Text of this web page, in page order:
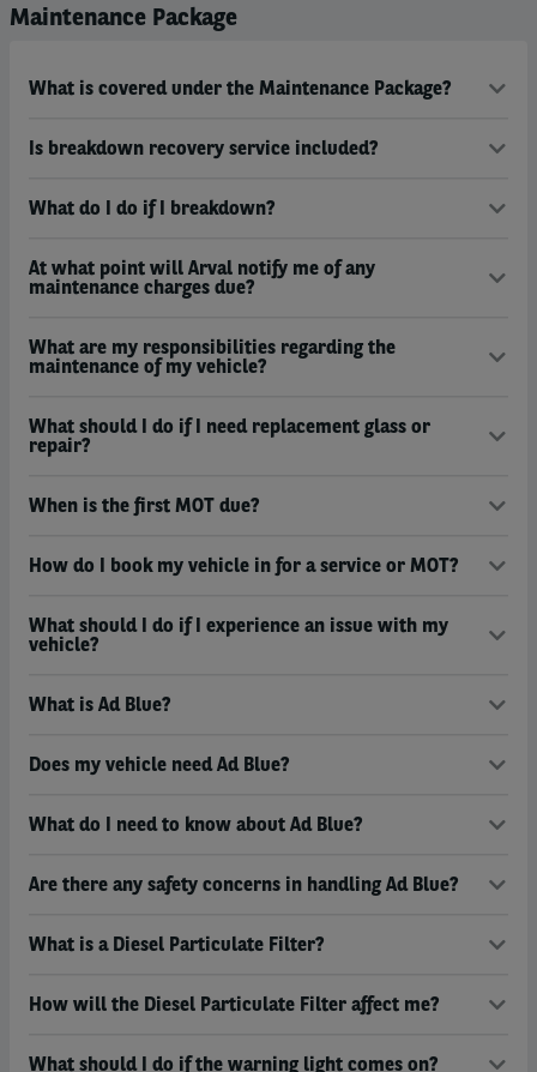
Maintenance Package
What is covered under the Maintenance Package?
Is breakdown recovery service included?
What do I do if I breakdown?
At what point will Arval notify me of any
maintenance charges due?
What are my responsibilities regarding the
maintenance of my vehicle?
What should I do if I need replacement glass or
repair?
When is the first MOT due?
How do I book my vehicle in for a service or MOT?
What should I do if I experience an issue with my
vehicle?
What is Ad Blue?
Does my vehicle need Ad Blue?
What do I need to know about Ad Blue?
Are there any safety concerns in handling Ad Blue?
What is a Diesel Particulate Filter?
How will the Diesel Particulate Filter affect me?
What should I do if the warning light comes on?